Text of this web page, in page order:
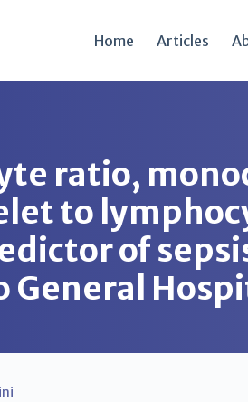
Home Articles
ratio,
to
of
General